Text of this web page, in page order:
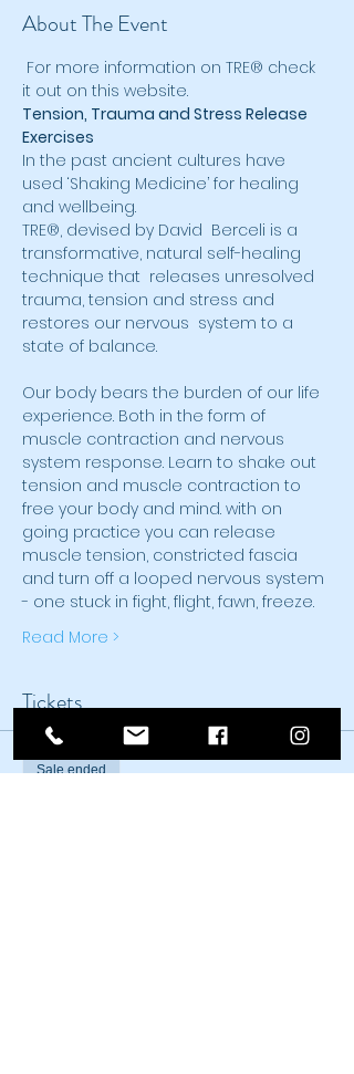
About The Event
For more information on TRE® check
it out on this website.
Tension, Trauma and Stress Release
Exercises
In the past ancient cultures have
used ‘Shaking Medicine’ for healing
and wellbeing.
TRE®, devised by David  Berceli is a
transformative, natural self-healing
technique that  releases unresolved
trauma, tension and stress and
restores our nervous  system to a
state of balance.
Our body bears the burden of our life
experience. Both in the form of
muscle contraction and nervous
system response. Learn to shake out
tension and muscle contraction to
free your body and mind. with on
going practice you can release
muscle tension, constricted fascia
and turn off a looped nervous system
- one stuck in fight, flight, fawn, freeze.
Read More >
Tickets
Sale ended